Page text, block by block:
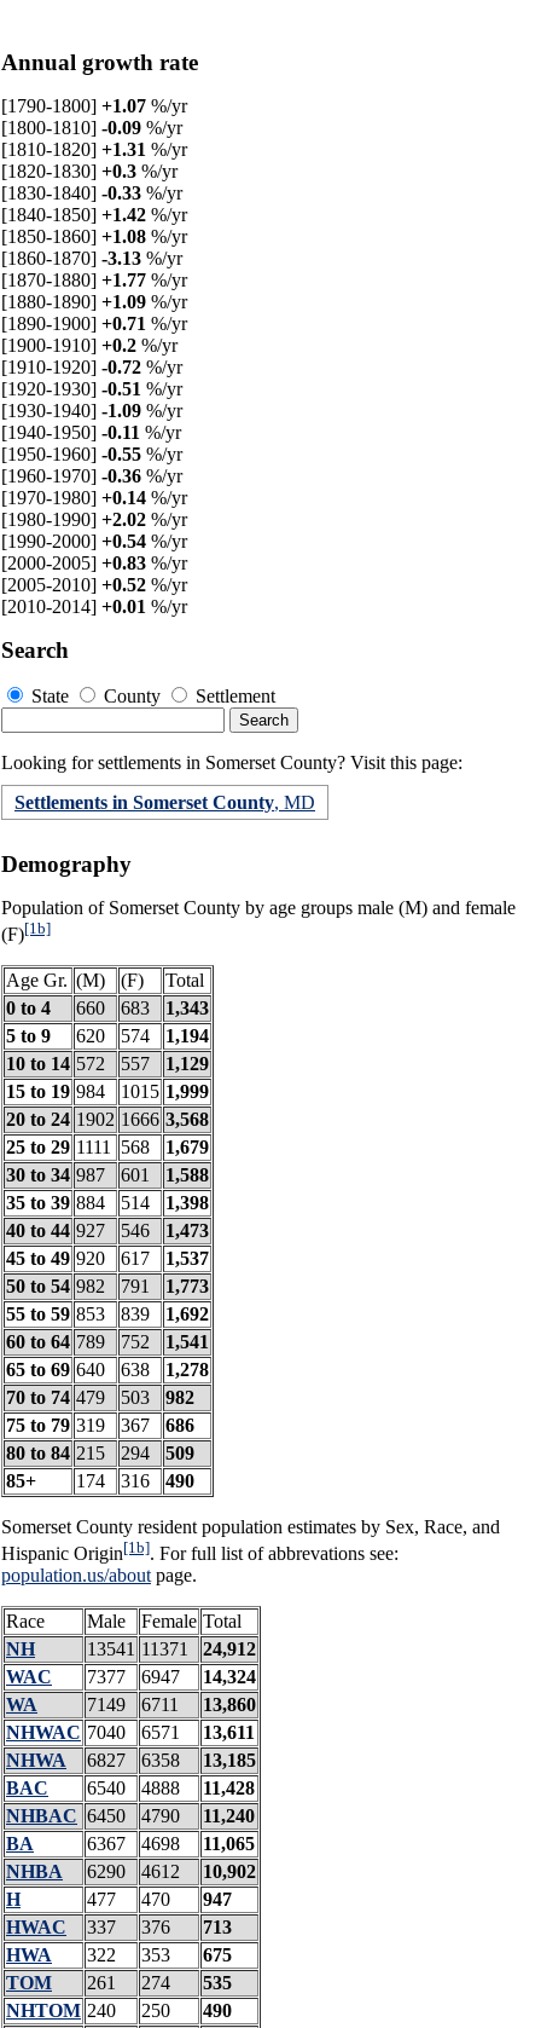
Annual growth rate
[1790-1800] +1.07 %/yr
[1800-1810] -0.09 %/yr
[1810-1820] +1.31 %/yr
[1820-1830] +0.3 %/yr
[1830-1840] -0.33 %/yr
[1840-1850] +1.42 %/yr
[1850-1860] +1.08 %/yr
[1860-1870] -3.13 %/yr
[1870-1880] +1.77 %/yr
[1880-1890] +1.09 %/yr
[1890-1900] +0.71 %/yr
[1900-1910] +0.2 %/yr
[1910-1920] -0.72 %/yr
[1920-1930] -0.51 %/yr
[1930-1940] -1.09 %/yr
[1940-1950] -0.11 %/yr
[1950-1960] -0.55 %/yr
[1960-1970] -0.36 %/yr
[1970-1980] +0.14 %/yr
[1980-1990] +2.02 %/yr
[1990-2000] +0.54 %/yr
[2000-2005] +0.83 %/yr
[2005-2010] +0.52 %/yr
[2010-2014] +0.01 %/yr
Search
State County Settlement
Looking for settlements in Somerset County? Visit this page:
Settlements in Somerset County, MD
Demography
Population of Somerset County by age groups male (M) and female
(F)[1b]
Age Gr. (M) (F)
Total
0 to 4
660 683
1,343
5 to 9
620 574
1,194
10 to 14 572 557
1,129
15 to 19 984 1015 1,999
20 to 24 1902 1666 3,568
25 to 29 1111 568
1,679
30 to 34 987 601
1,588
35 to 39 884 514
1,398
40 to 44 927 546
1,473
45 to 49 920 617
1,537
50 to 54 982 791
1,773
55 to 59 853 839
1,692
60 to 64 789 752
1,541
65 to 69 640 638
1,278
70 to 74 479 503
982
75 to 79 319 367
686
80 to 84 215 294
509
85+
174 316 490
Somerset County resident population estimates by Sex, Race, and
Hispanic Origin[1b]. For full list of abbrevations see:
population.us/aboutpage.
Race Male Female Total
NH
13541 11371
24,912
WAC
7377 6947
14,324
WA
7149 6711
13,860
NHWAC 7040 6571
13,611
NHWA
6827 6358
13,185
BAC
6540 4888
11,428
NHBAC 6450 4790
11,240
BA
6367 4698
11,065
NHBA
6290 4612
10,902
H
477 470
947
HWAC
337 376
713
HWA
322 353
675
TOM
261 274
535
NHTOM 240 250
490